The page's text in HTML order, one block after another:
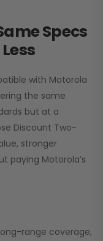
Specs
with Motorola
the same
but at a
Discount Two-
stronger
paying Motorola’s
range coverage,